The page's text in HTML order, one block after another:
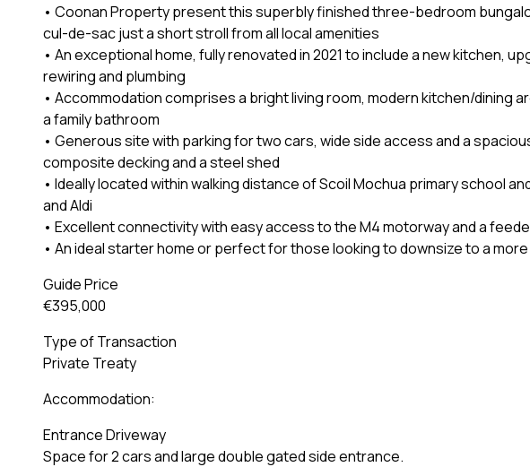
• Coonan Property present this superbly finished three-bedroom
cul-de-sac just a short stroll from all local amenities
• An exceptional home, fully renovated in 2021 to include a new kitchen,
rewiring and plumbing
• Accommodation comprises a bright living room, modern kitchen/dining
a family bathroom
• Generous site with parking for two cars, wide side access and a
composite decking and a steel shed
• Ideally located within walking distance of Scoil Mochua primary school
and Aldi
• Excellent connectivity with easy access to the M4 motorway and a
• An ideal starter home or perfect for those looking to downsize to a
Guide Price
€395,000
Type of Transaction
Private Treaty
Accommodation:
Entrance Driveway
Space for 2 cars and large double gated side entrance.